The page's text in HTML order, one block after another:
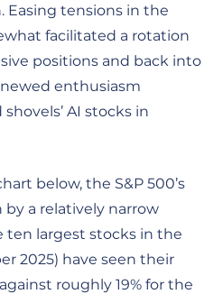
Easing tensions in the
facilitated a rotation
positions and back into
enthusiasm
AI stocks in
below, the S&P 500’s
a relatively narrow
ten largest stocks in the
2025) have seen their
roughly 19% for the